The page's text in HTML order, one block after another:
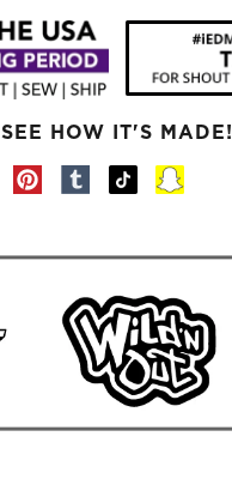
SEE HOW IT'S MADE!